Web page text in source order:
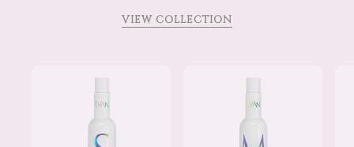
VIEW COLLECTION